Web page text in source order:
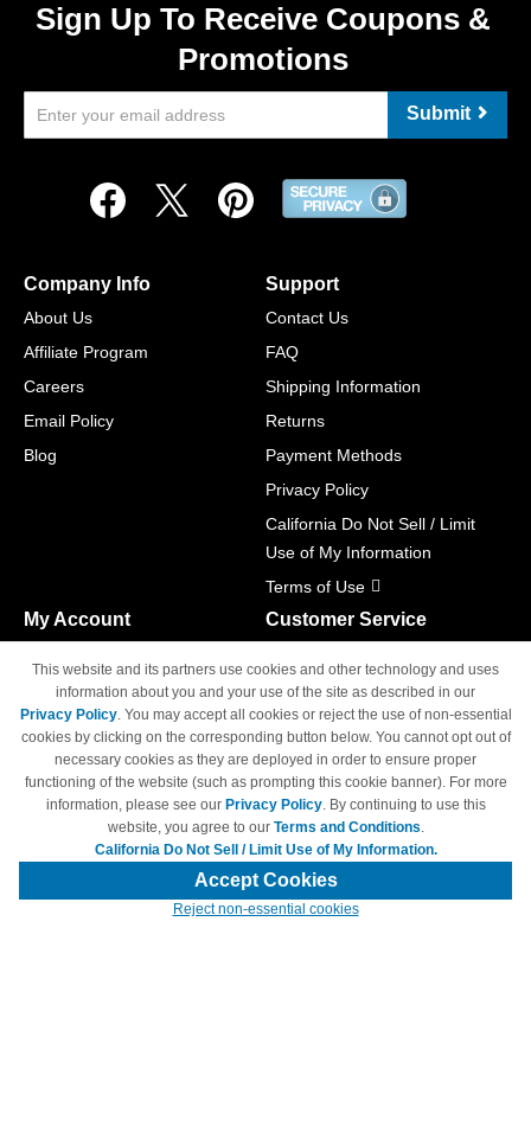
Sign Up To Receive Coupons &
Promotions
Submit
Company Info
About Us
Affiliate Program
Careers
Email Policy
Blog
Support
Contact Us
FAQ
Shipping Information
Returns
Payment Methods
Privacy Policy
California Do Not Sell / Limit
Use of My Information
Terms of Use
My Account
Track Order
Access Your Account
Customer Service
M-F 6am - 5pm PST,
Sat & Sun: Closed
© Copyright 1998-2026 | Brand names and logos are trademarks of their
respective owners and are not affiliated with 4inkjets.com
This website and its partners use cookies and other technology and uses
information about you and your use of the site as described in our
Privacy Policy. You may accept all cookies or reject the use of non-essential
cookies by clicking on the corresponding button below. You cannot opt out of
necessary cookies as they are deployed in order to ensure proper
functioning of the website (such as prompting this cookie banner). For more
information, please see our Privacy Policy. By continuing to use this
website, you agree to our Terms and Conditions.
California Do Not Sell / Limit Use of My Information.
Accept Cookies
Reject non-essential cookies